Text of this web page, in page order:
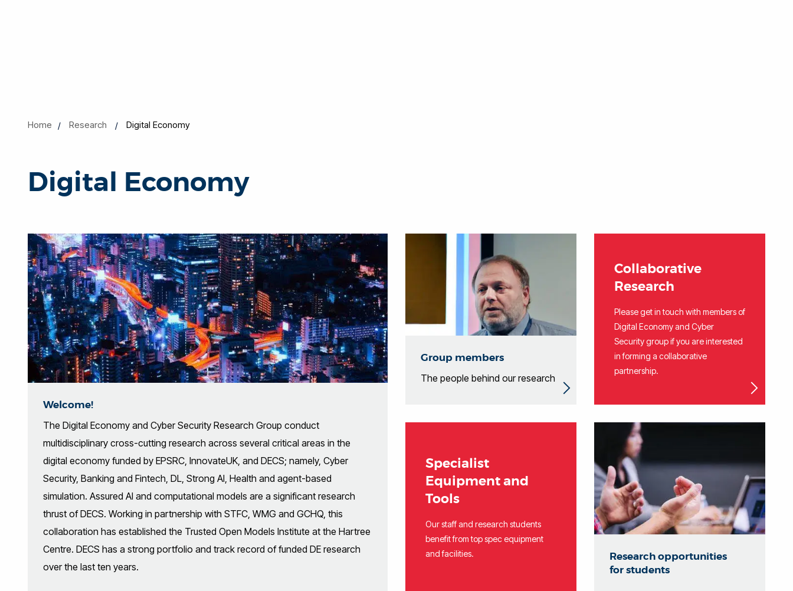
Home Research Digital Economy
Digital Economy
Welcome!
The Digital Economy and Cyber Security Research Group conduct
multidisciplinary cross-cutting research across several critical areas in the
digital economy funded by EPSRC, InnovateUK, and DECS; namely, Cyber
Security, Banking and Fintech, DL, Strong AI, Health and agent-based
simulation. Assured AI and computational models are a significant research
thrust of DECS. Working in partnership with STFC, WMG and GCHQ, this
collaboration has established the Trusted Open Models Institute at the Hartree
Centre. DECS has a strong portfolio and track record of funded DE research
over the last ten years.
Group members
The people behind our research
Collaborative
Research
Please get in touch with members of
Digital Economy and Cyber
Security group if you are interested
in forming a collaborative
partnership.
Specialist
Equipment and
Tools
Our staff and research students
benefit from top spec equipment
and facilities.
Research opportunities
for students